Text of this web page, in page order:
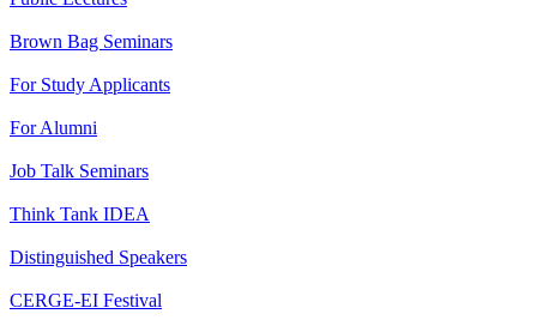
Brown Bag Seminars
For Study Applicants
For Alumni
Job Talk Seminars
Think Tank IDEA
Distinguished Speakers
CERGE-EI Festival